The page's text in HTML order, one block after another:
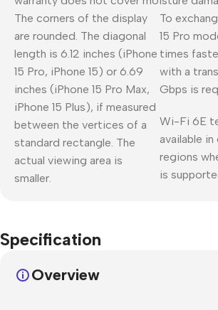
The corners of the display
are rounded. The diagonal
length is 6.12 inches (iPhone
15 Pro, iPhone 15) or 6.69
inches (iPhone 15 Pro Max,
iPhone 15 Plus), if measured
between the vertices of a
standard rectangle. The
actual viewing area is
smaller.
To
15 Pro
times
with a
Gbps is
Wi-Fi 6E
available
regions
is
Specification
Overview